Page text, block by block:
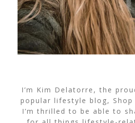
I’m Kim Delatorre, the
popular lifestyle blog, Shop
I’m thrilled to be able to